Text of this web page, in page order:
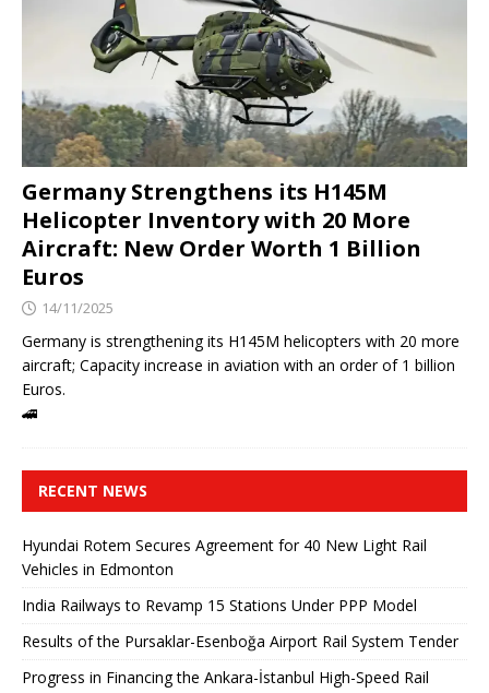
Germany Strengthens its H145M
Helicopter Inventory with 20 More
Aircraft: New Order Worth 1 Billion
Euros
14/11/2025
Germany is strengthening its H145M helicopters with 20 more
aircraft; Capacity increase in aviation with an order of 1 billion
Euros.
🚄
RECENT NEWS
Hyundai Rotem Secures Agreement for 40 New Light Rail
Vehicles in Edmonton
India Railways to Revamp 15 Stations Under PPP Model
Results of the Pursaklar-Esenboğa Airport Rail System Tender
Progress in Financing the Ankara-İstanbul High-Speed ​​Rail